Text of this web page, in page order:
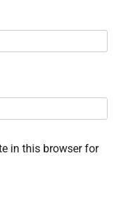
in this browser for